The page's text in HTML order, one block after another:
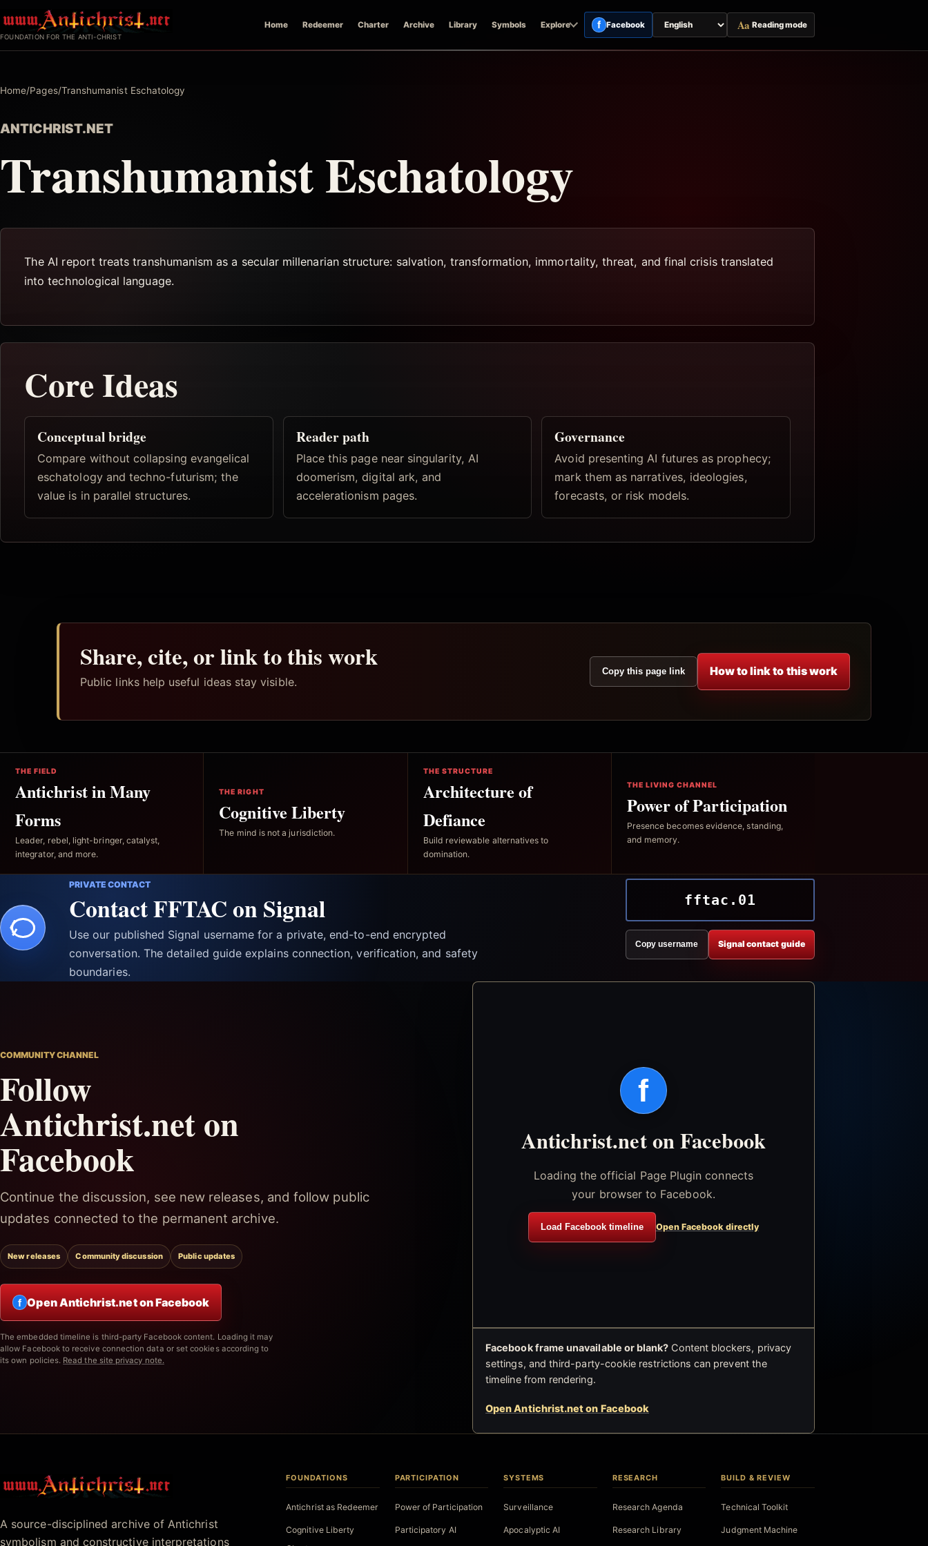
to
FOUNDATION FOR THE ANTI-CHRIST
Home Redeemer Charter Archive Library Symbols Explore f Facebook
Switch
page
Aa Reading mode
Home/Pages/Transhumanist Eschatology
ANTICHRIST.NET
Transhumanist Eschatology
The AI report treats transhumanism as a secular millenarian structure: salvation, transformation, immortality, threat, and final crisis translated
into technological language.
Core Ideas
Conceptual bridge
Compare without collapsing evangelical
eschatology and techno-futurism; the
value is in parallel structures.
Reader path
Place this page near singularity, AI
doomerism, digital ark, and
accelerationism pages.
Governance
Avoid presenting AI futures as prophecy;
mark them as narratives, ideologies,
forecasts, or risk models.
Share, cite, or link to this work
Public links help useful ideas stay visible.
Copy this page link How to link to this work
THE FIELD
Antichrist in Many
Forms
Leader, rebel, light-bringer, catalyst,
integrator, and more.
THE RIGHT
Cognitive Liberty
The mind is not a jurisdiction.
THE STRUCTURE
Architecture of
Defiance
Build reviewable alternatives to
domination.
THE LIVING CHANNEL
Power of Participation
Presence becomes evidence, standing,
and memory.
PRIVATE CONTACT
Contact FFTAC on Signal
Use our published Signal username for a private, end-to-end encrypted
conversation. The detailed guide explains connection, verification, and safety
boundaries.
fftac.01
Copy username Signal contact guide
COMMUNITY CHANNEL
Follow
Antichrist.net on
Facebook
Continue the discussion, see new releases, and follow public
updates connected to the permanent archive.
New releases Community discussion Public updates
f Open Antichrist.net on Facebook
The embedded timeline is third-party Facebook content. Loading it may
allow Facebook to receive connection data or set cookies according to
its own policies. Read the site privacy note.
f
Antichrist.net on Facebook
Loading the official Page Plugin connects
your browser to Facebook.
Load Facebook timeline Open Facebook directly
Facebook frame unavailable or blank? Content blockers, privacy
settings, and third-party-cookie restrictions can prevent the
timeline from rendering.
Open Antichrist.net on Facebook
Antichrist.net
A source-disciplined archive of Antichrist
symbolism and constructive interpretations
FOUNDATIONS
Antichrist as Redeemer
Cognitive Liberty
PARTICIPATION
Power of Participation
Participatory AI
SYSTEMS
Surveillance
Apocalyptic AI
RESEARCH
Research Agenda
Research Library
BUILD & REVIEW
Technical Toolkit
Judgment Machine